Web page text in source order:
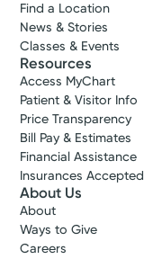
Find a Location
News & Stories
Classes & Events
Resources
Access MyChart
Patient & Visitor Info
Price Transparency
Bill Pay & Estimates
Financial Assistance
Insurances Accepted
About Us
About
Ways to Give
Careers